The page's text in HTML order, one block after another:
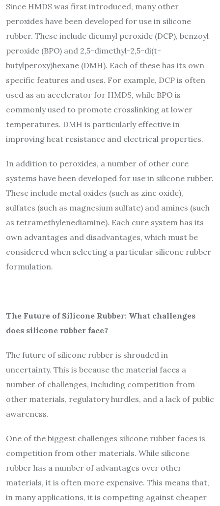
Since HMDS was first introduced, many other
peroxides have been developed for use in silicone
rubber. These include dicumyl peroxide (DCP), benzoyl
peroxide (BPO) and 2,5-dimethyl-2,5-di(t-
butylperoxy)hexane (DMH). Each of these has its own
specific features and uses. For example, DCP is often
used as an accelerator for HMDS, while BPO is
commonly used to promote crosslinking at lower
temperatures. DMH is particularly effective in
improving heat resistance and electrical properties.
In addition to peroxides, a number of other cure
systems have been developed for use in silicone rubber.
These include metal oxides (such as zinc oxide),
sulfates (such as magnesium sulfate) and amines (such
as tetramethylenediamine). Each cure system has its
own advantages and disadvantages, which must be
considered when selecting a particular silicone rubber
formulation.
The Future of Silicone Rubber: What challenges
does silicone rubber face?
The future of silicone rubber is shrouded in
uncertainty. This is because the material faces a
number of challenges, including competition from
other materials, regulatory hurdles, and a lack of public
awareness.
One of the biggest challenges silicone rubber faces is
competition from other materials. While silicone
rubber has a number of advantages over other
materials, it is often more expensive. This means that,
in many applications, it is competing against cheaper